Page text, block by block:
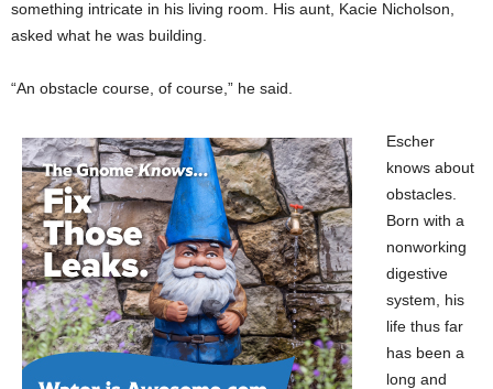
something intricate in his living room. His aunt, Kacie Nicholson,
asked what he was building.
“An obstacle course, of course,” he said.
Escher
knows about
obstacles.
Born with a
nonworking
digestive
system, his
life thus far
has been a
long and